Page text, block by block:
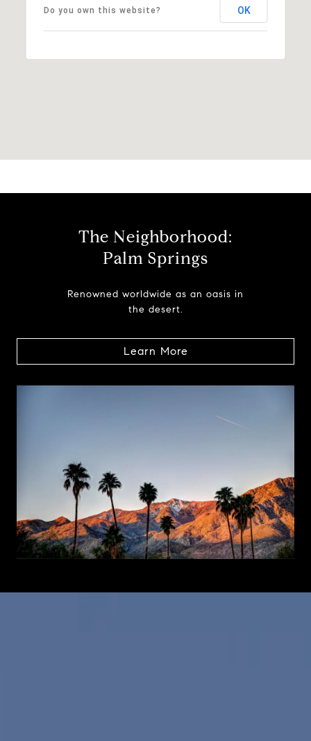
Do you own this website? OK
The Neighborhood:
Palm Springs
Renowned worldwide as an oasis in
the desert.
Learn More